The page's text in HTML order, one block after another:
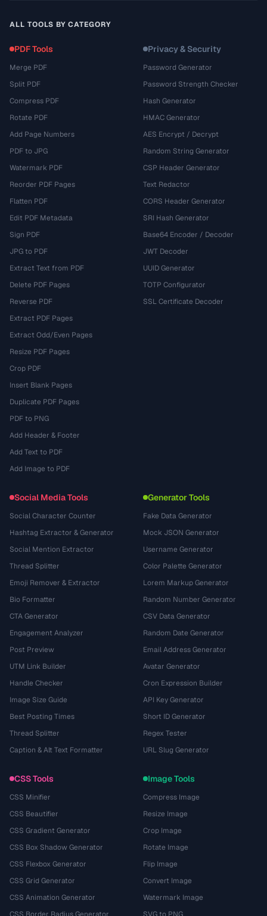
ALL TOOLS BY CATEGORY
PDF Tools
Merge PDF
Split PDF
Compress PDF
Rotate PDF
Add Page Numbers
PDF to JPG
Watermark PDF
Reorder PDF Pages
Flatten PDF
Edit PDF Metadata
Sign PDF
JPG to PDF
Extract Text from PDF
Delete PDF Pages
Reverse PDF
Extract PDF Pages
Extract Odd/Even Pages
Resize PDF Pages
Crop PDF
Insert Blank Pages
Duplicate PDF Pages
PDF to PNG
Add Header & Footer
Add Text to PDF
Add Image to PDF
Privacy & Security
Password Generator
Password Strength Checker
Hash Generator
HMAC Generator
AES Encrypt / Decrypt
Random String Generator
CSP Header Generator
Text Redactor
CORS Header Generator
SRI Hash Generator
Base64 Encoder / Decoder
JWT Decoder
UUID Generator
TOTP Configurator
SSL Certificate Decoder
Social Media Tools
Social Character Counter
Hashtag Extractor & Generator
Social Mention Extractor
Thread Splitter
Emoji Remover & Extractor
Bio Formatter
CTA Generator
Engagement Analyzer
Post Preview
UTM Link Builder
Handle Checker
Image Size Guide
Best Posting Times
Thread Splitter
Caption & Alt Text Formatter
Generator Tools
Fake Data Generator
Mock JSON Generator
Username Generator
Color Palette Generator
Lorem Markup Generator
Random Number Generator
CSV Data Generator
Random Date Generator
Email Address Generator
Avatar Generator
Cron Expression Builder
API Key Generator
Short ID Generator
Regex Tester
URL Slug Generator
CSS Tools
CSS Minifier
CSS Beautifier
CSS Gradient Generator
CSS Box Shadow Generator
CSS Flexbox Generator
CSS Grid Generator
CSS Animation Generator
Image Tools
Compress Image
Resize Image
Crop Image
Rotate Image
Flip Image
Convert Image
Watermark Image